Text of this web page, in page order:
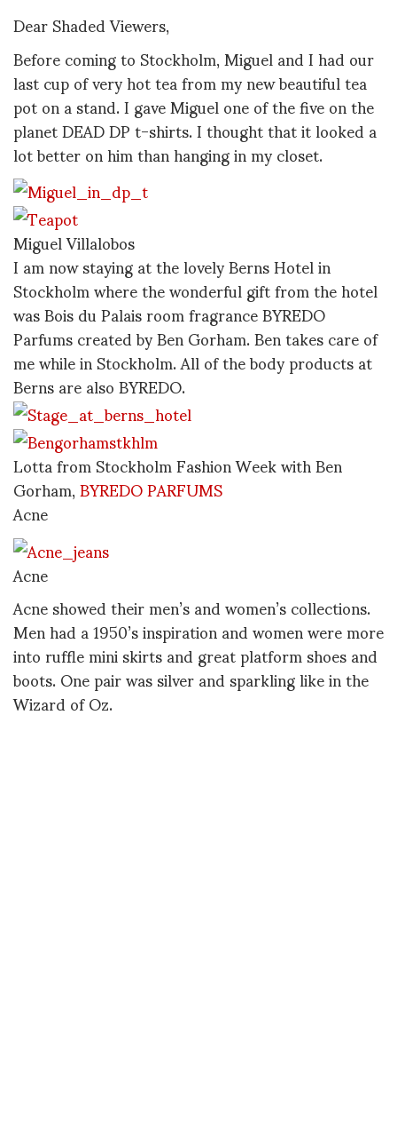
Dear Shaded Viewers,
Before coming to Stockholm, Miguel and I had our
last cup of very hot tea from my new beautiful tea
pot on a stand. I gave Miguel one of the five on the
planet DEAD DP t-shirts. I thought that it looked a
lot better on him than hanging in my closet.
Miguel Villalobos
I am now staying at the lovely Berns Hotel in
Stockholm where the wonderful gift from the hotel
was Bois du Palais room fragrance BYREDO
Parfums created by Ben Gorham. Ben takes care of
me while in Stockholm. All of the body products at
Berns are also BYREDO.
Lotta from Stockholm Fashion Week with Ben
Gorham,BYREDO PARFUMS
Acne
Acne
Acne showed their men’s and women’s collections.
Men had a 1950’s inspiration and women were more
into ruffle mini skirts and great platform shoes and
boots. One pair was silver and sparkling like in the
Wizard of Oz.